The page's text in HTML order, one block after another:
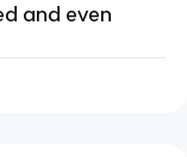
and even